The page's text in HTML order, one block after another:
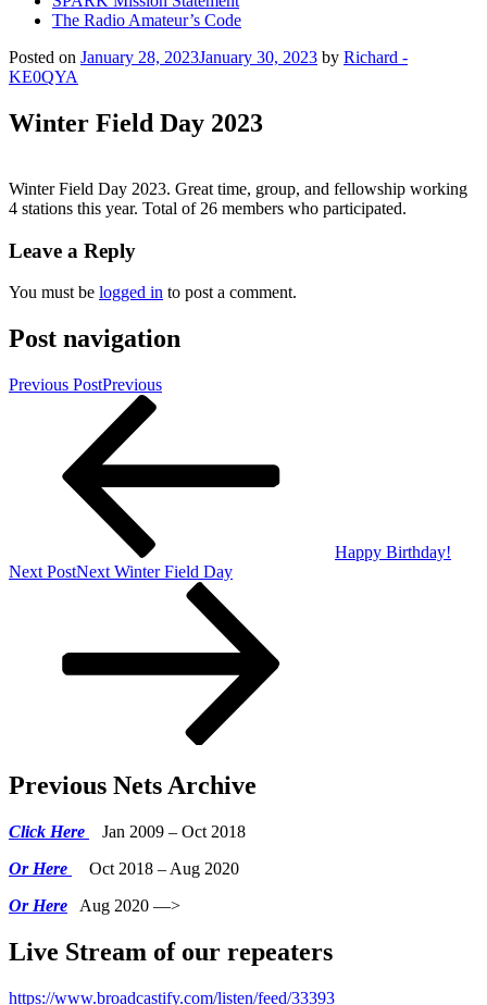
The Radio Amateur’s Code
Posted on January 28, 2023January 30, 2023 by Richard -
KE0QYA
Winter Field Day 2023
Winter Field Day 2023. Great time, group, and fellowship working
4 stations this year. Total of 26 members who participated.
Leave a Reply
You must be logged in to post a comment.
Post navigation
Previous PostPrevious
Happy Birthday!
Next PostNext Winter Field Day
Previous Nets Archive
Click Here
Jan 2009 – Oct 2018
Or Here
Oct 2018 – Aug 2020
Or Here Aug 2020 —>
Live Stream of our repeaters
https://www.broadcastify.com/listen/feed/33393